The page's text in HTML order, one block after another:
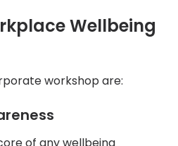
Wellbeing
workshop are: